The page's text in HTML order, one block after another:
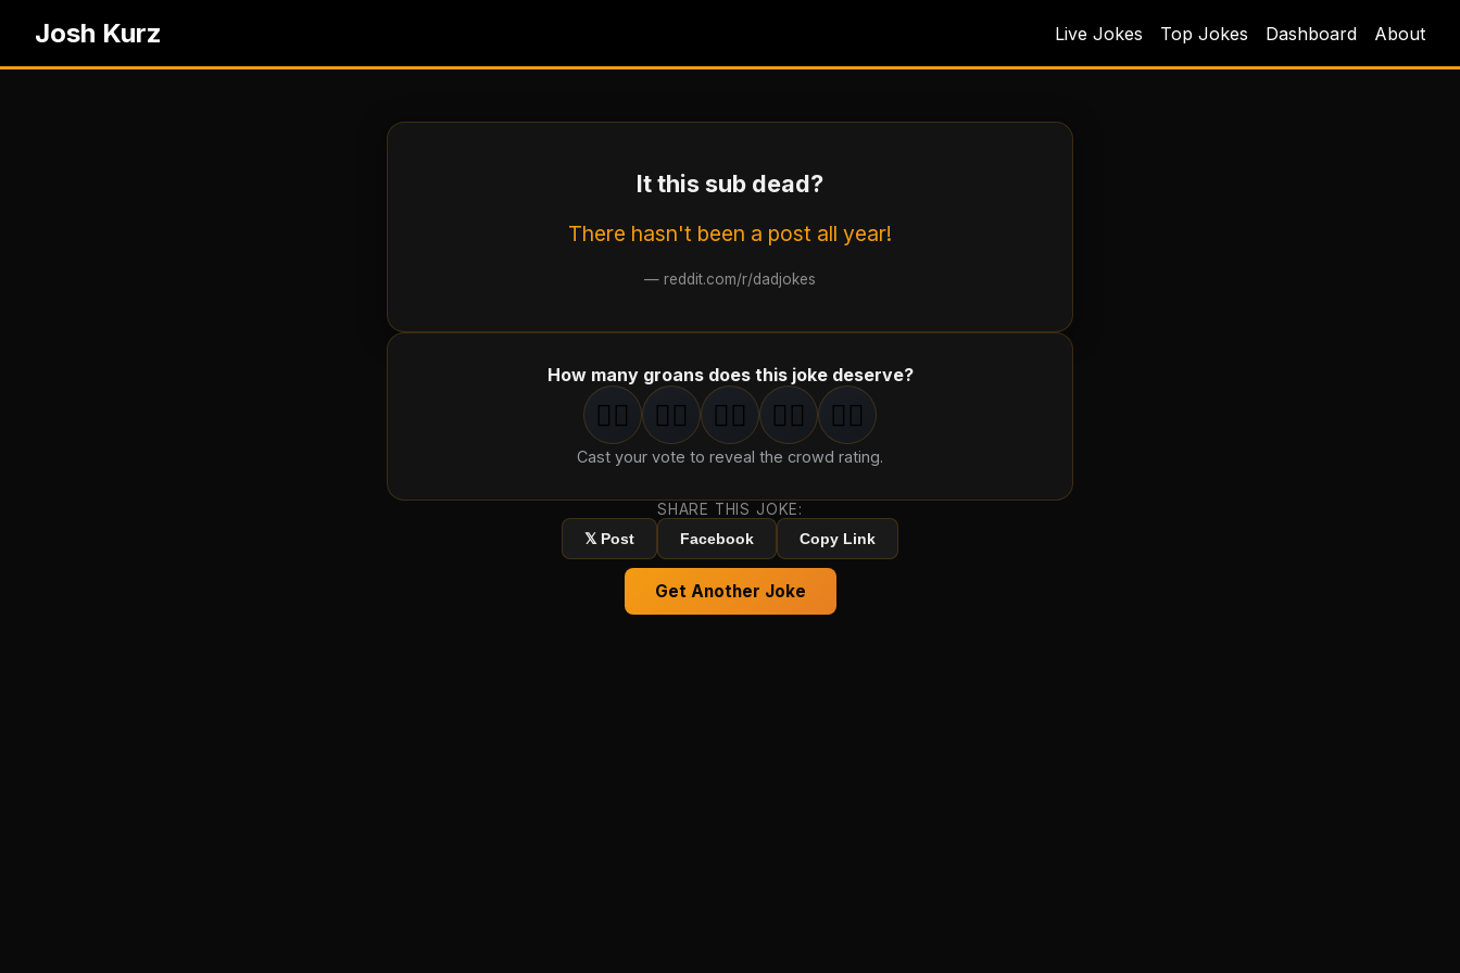
Josh Kurz Live Jokes Top Jokes Dashboard About
It this sub dead?
There hasn't been a post all year!
— reddit.com/r/dadjokes
How many groans does this joke deserve?
1groan
🤦‍♂️ 2groan s
🤦‍♂️ 3groan s
🤦‍♂️ 4groan s
🤦‍♂️ 5groan
🤦‍♂️
Cast your vote to reveal the crowd rating.
SHARE THIS JOKE:
𝕏 Post
Facebook Copy Link
Get Another Joke